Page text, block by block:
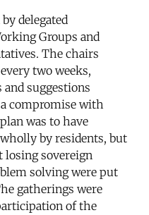
delegated
Groups and
The chairs
two weeks,
suggestions
compromise with
was to have
by residents, but
losing sovereign
solving were put
gatherings were
of the